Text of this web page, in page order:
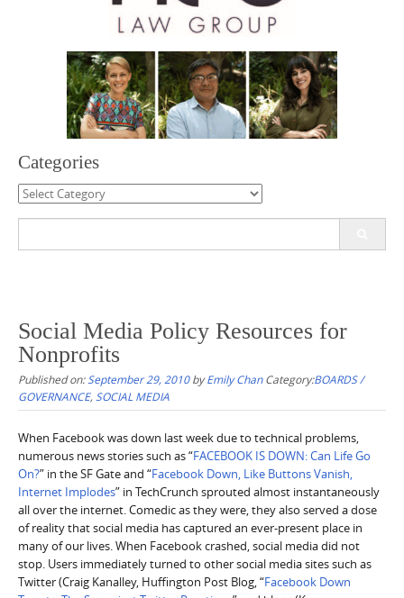
Categories
Categories
Social Media Policy Resources for
Nonprofits
Published on: September 29, 2010byEmily Chan Category:BOARDS /
GOVERNANCE, SOCIAL MEDIA
When Facebook was down last week due to technical problems,
numerous news stories such as “FACEBOOK IS DOWN: Can Life Go
On?” in the SF Gate and “Facebook Down, Like Buttons Vanish,
Internet Implodes” in TechCrunch sprouted almost instantaneously
all over the internet. Comedic as they were, they also served a dose
of reality that social media has captured an ever-present place in
many of our lives. When Facebook crashed, social media did not
stop. Users immediately turned to other social media sites such as
Twitter (Craig Kanalley, Huffington Post Blog, “Facebook Down